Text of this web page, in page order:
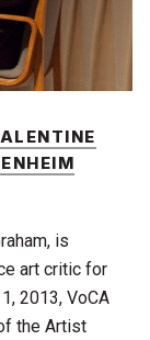
is
art critic for
2013, VoCA
the Artist